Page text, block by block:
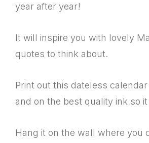
year after year!
It will inspire you with lovely
quotes to think about.
Print out this dateless
and on the best quality ink so
Hang it on the wall where you